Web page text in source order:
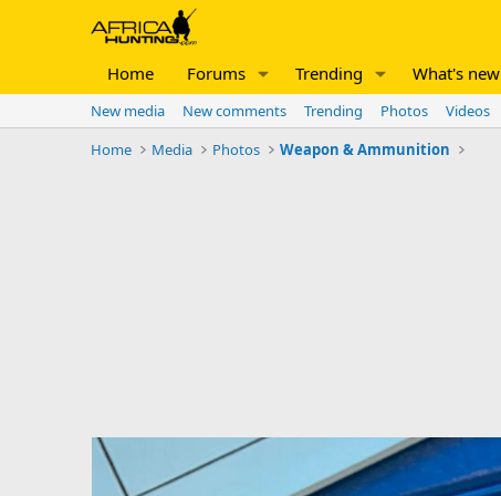
Home Forums Trending What's new
New media New comments Trending Photos Videos
Home
Media Photos Weapon & Ammunition